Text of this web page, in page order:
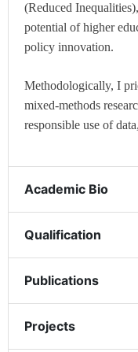
(Reduced
potential of higher
policy innovation.
Methodologically, I
mixed-methods
responsible use of
Academic Bio
Qualification
Publications
Projects